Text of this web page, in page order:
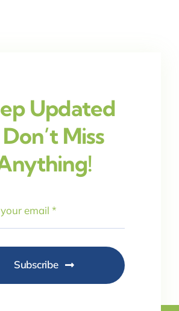
Updated
Miss
Subscribe